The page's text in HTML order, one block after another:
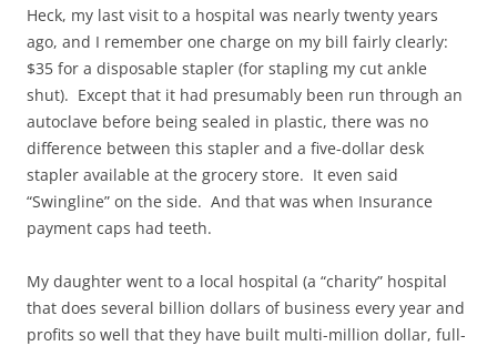
Heck, my last visit to a hospital was nearly twenty years
ago, and I remember one charge on my bill fairly clearly:
$35 for a disposable stapler (for stapling my cut ankle
shut). Except that it had presumably been run through an
autoclave before being sealed in plastic, there was no
difference between this stapler and a five-dollar desk
stapler available at the grocery store. It even said
“Swingline” on the side. And that was when Insurance
payment caps had teeth.
My daughter went to a local hospital (a “charity” hospital
that does several billion dollars of business every year and
profits so well that they have built multi-million dollar, full-